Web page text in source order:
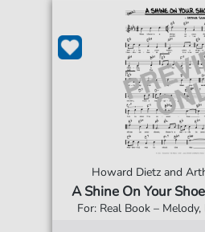
Howard Dietz and
A Shine On Your
For: Real Book –